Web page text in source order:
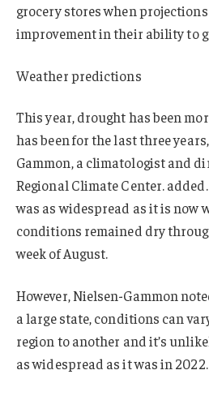
grocery stores when
improvement in their ability to
Weather predictions
This year, drought has been
has been for the last three
Gammon, a climatologist and
Regional Climate Center.
was as widespread as it is now
conditions remained dry
week of August.
However, Nielsen-Gammon
a large state, conditions can
region to another and it’s
as widespread as it was in 2022.